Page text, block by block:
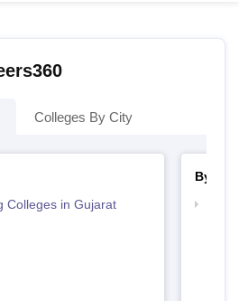
Colleges By City
Colleges in Gujarat
By